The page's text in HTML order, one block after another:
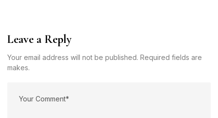
Leave a Reply
Your email address will not be published. Required fields are
makes.